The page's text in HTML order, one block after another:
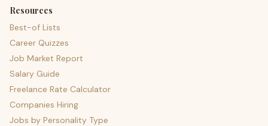
Resources
Best-of Lists
Career Quizzes
Job Market Report
Salary Guide
Freelance Rate Calculator
Companies Hiring
Jobs by Personality Type